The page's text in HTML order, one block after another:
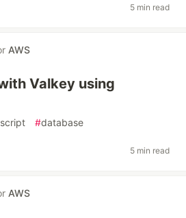
5 min read
AWS
Valkey using
#database
5 min read
AWS